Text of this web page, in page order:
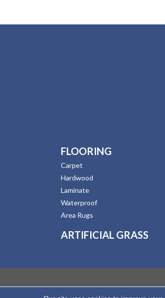
FLOORING
Carpet
Hardwood
Laminate
Waterproof
Area Rugs
ARTIFICIAL GRASS